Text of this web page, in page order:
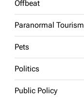
Offbeat
Paranormal Tourism
Pets
Politics
Public Policy